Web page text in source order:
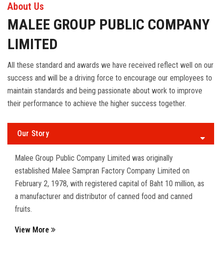
About Us
MALEE GROUP PUBLIC COMPANY
LIMITED
All these standard and awards we have received reflect well on our
success and will be a driving force to encourage our employees to
maintain standards and being passionate about work to improve
their performance to achieve the higher success together.
Our Story
Malee Group Public Company Limited was originally
established Malee Sampran Factory Company Limited on
February 2, 1978, with registered capital of Baht 10 million, as
a manufacturer and distributor of canned food and canned
fruits.
View More